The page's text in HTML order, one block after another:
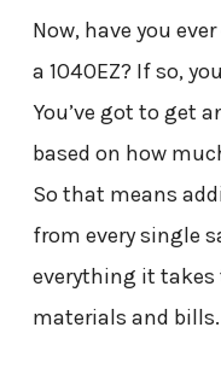
Now, have you
a 1040EZ? If so,
You’ve got to get
based on how
So that means
from every single
everything it takes
materials and bills.